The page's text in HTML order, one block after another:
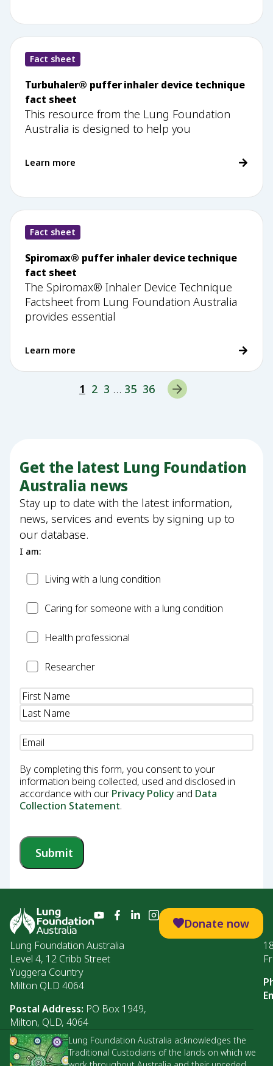
Fact sheet
Turbuhaler® puffer inhaler device technique
fact sheet
This resource from the Lung Foundation
Australia is designed to help you
Learn more
Fact sheet
Spiromax® puffer inhaler device technique
fact sheet
The Spiromax® Inhaler Device Technique
Factsheet from Lung Foundation Australia
provides essential
Learn more
1 2 3 … 35 36
Get the latest Lung Foundation
Australia news
Stay up to date with the latest information,
news, services and events by signing up to
our database.
I am:
PatientLiving with a lung condition
CarerCaring for someone with a lung condition
HealthHealth professional
Researcher
Researcher
Name(Required)
Email
By completing this form, you consent to your
information being collected, used and disclosed in
accordance with our Privacy Policy and Data
Collection Statement.
Submit
Donate now
Lung Foundation Australia
Level 4, 12 Cribb Street
Yuggera Country
Milton QLD 4064
Postal Address: PO Box 1949,
Milton, QLD, 4064
Lung Foundation Australia acknowledges the
Traditional Custodians of the lands on which we